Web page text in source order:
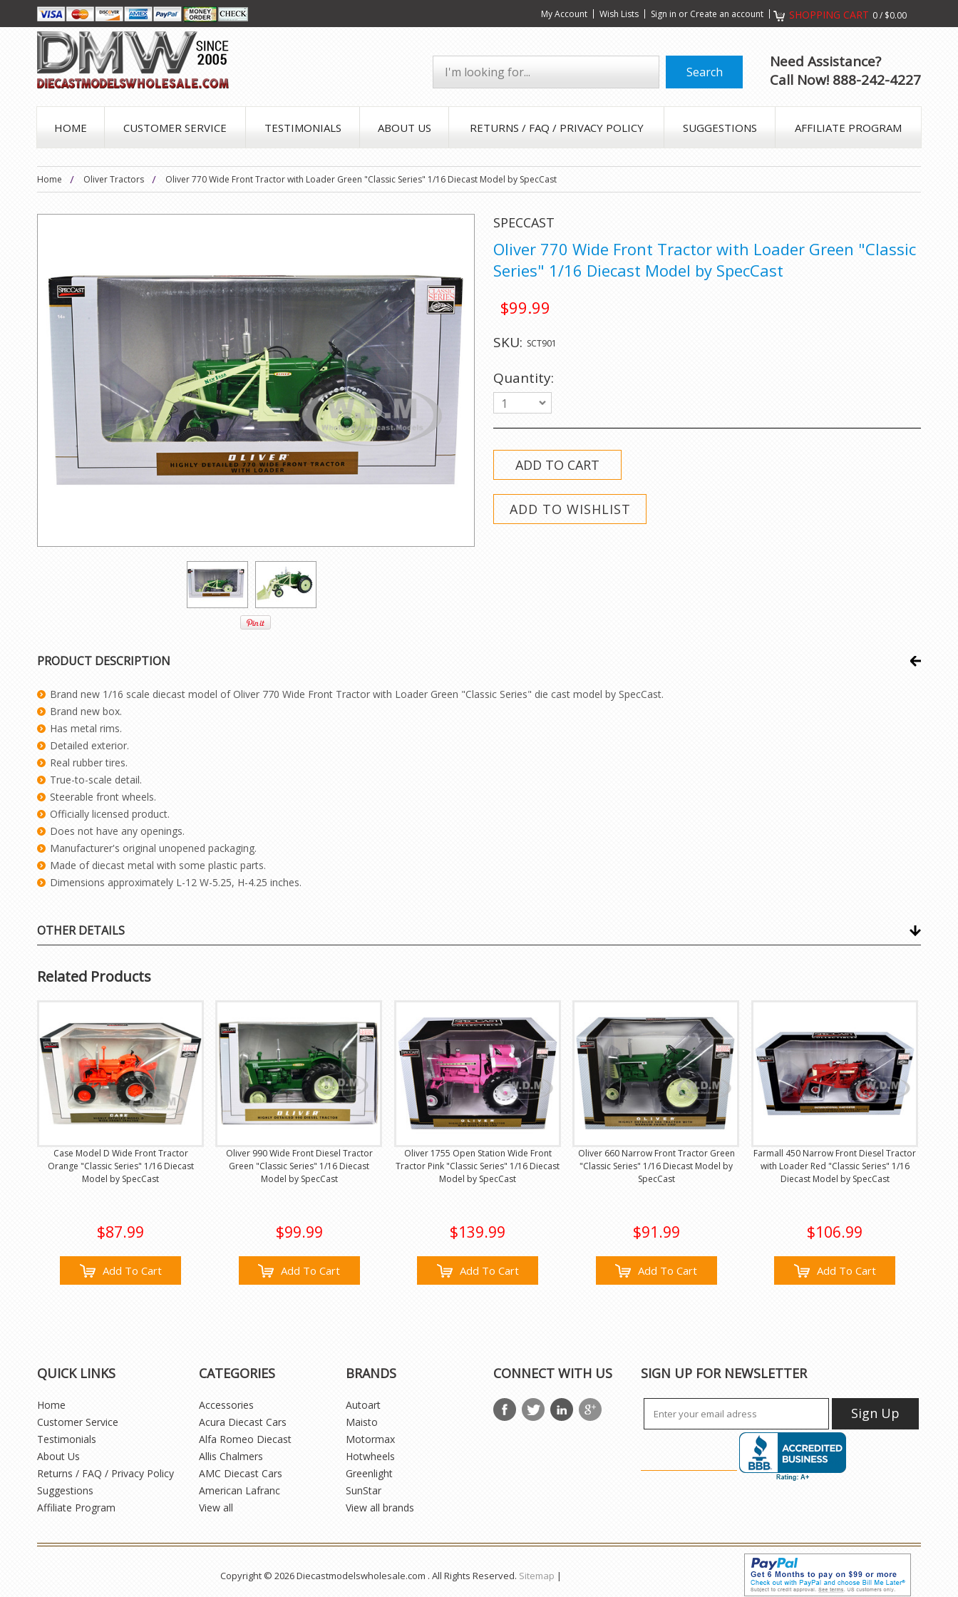
My Account Wish Lists Sign in or Create an account SHOPPING CART 0/ $0.00
Need Assistance?
Call Now! 888-242-4227
HOME CUSTOMER SERVICE TESTIMONIALS ABOUT US RETURNS / FAQ / PRIVACY POLICY SUGGESTIONS AFFILIATE PROGRAM
Home Oliver Tractors Oliver 770 Wide Front Tractor with Loader Green "Classic Series" 1/16 Diecast Model by SpecCast
SPECCAST
Oliver 770 Wide Front Tractor with Loader Green "Classic
Series" 1/16 Diecast Model by SpecCast
$99.99
SKU: SCT901
Quantity:
1
PRODUCT DESCRIPTION
Brand new 1/16 scale diecast model of Oliver 770 Wide Front Tractor with Loader Green "Classic Series" die cast model by SpecCast.
Brand new box.
Has metal rims.
Detailed exterior.
Real rubber tires.
True-to-scale detail.
Steerable front wheels.
Officially licensed product.
Does not have any openings.
Manufacturer's original unopened packaging.
Made of diecast metal with some plastic parts.
Dimensions approximately L-12 W-5.25, H-4.25 inches.
OTHER DETAILS
Related Products
Case Model D Wide Front Tractor
Orange "Classic Series" 1/16 Diecast
Model by SpecCast
$87.99
Add To Cart
Oliver 990 Wide Front Diesel Tractor
Green "Classic Series" 1/16 Diecast
Model by SpecCast
$99.99
Add To Cart
Oliver 1755 Open Station Wide Front
Tractor Pink "Classic Series" 1/16 Diecast
Model by SpecCast
$139.99
Add To Cart
Oliver 660 Narrow Front Tractor Green
"Classic Series" 1/16 Diecast Model by
SpecCast
$91.99
Add To Cart
Farmall 450 Narrow Front Diesel Tractor
with Loader Red "Classic Series" 1/16
Diecast Model by SpecCast
$106.99
Add To Cart
QUICK LINKS
Home
Customer Service
Testimonials
About Us
Returns / FAQ / Privacy Policy
Suggestions
Affiliate Program
CATEGORIES
Accessories
Acura Diecast Cars
Alfa Romeo Diecast
Allis Chalmers
AMC Diecast Cars
American Lafranc
View all
BRANDS
Autoart
Maisto
Motormax
Hotwheels
Greenlight
SunStar
View all brands
CONNECT WITH US SIGN UP FOR NEWSLETTER
Copyright © 2026 Diecastmodelswholesale.com . All Rights Reserved. Sitemap |